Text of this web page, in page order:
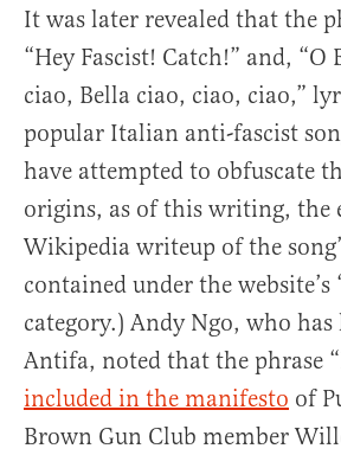
It was later revealed that the
“Hey Fascist! Catch!” and, “O
ciao, Bella ciao, ciao, ciao,”
popular Italian anti-fascist
have attempted to obfuscate
origins, as of this writing, the
Wikipedia writeup of the
contained under the website’s
category.) Andy Ngo, who
Antifa, noted that the phrase
included in the manifesto of
Brown Gun Club member